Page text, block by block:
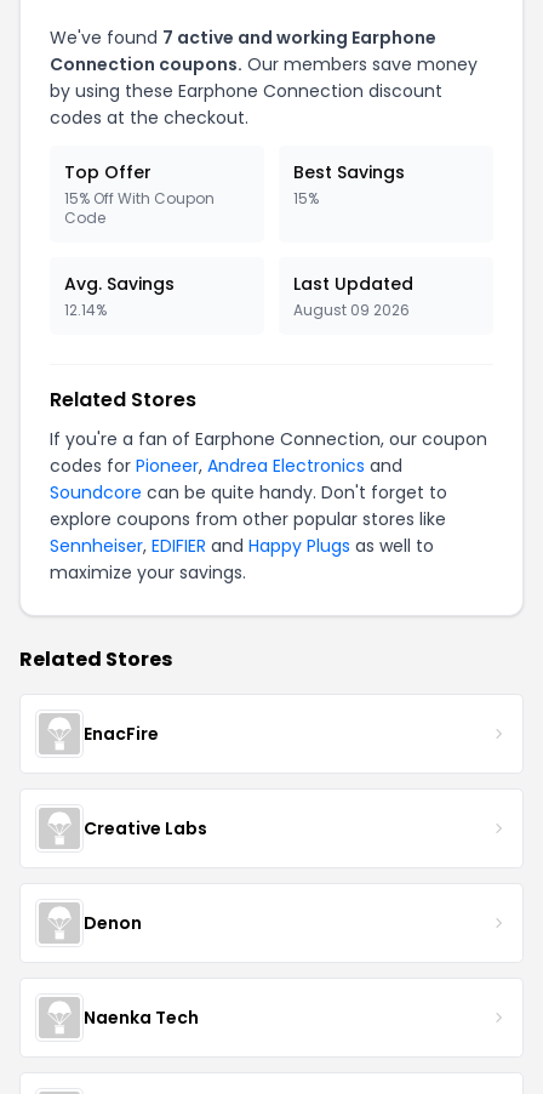
We've found 7 active and working Earphone
Connection coupons. Our members save money
by using these Earphone Connection discount
codes at the checkout.
Top Offer
15% Off With Coupon
Code
Best Savings
15%
Avg. Savings
12.14%
Last Updated
August 09 2026
Related Stores
If you're a fan of Earphone Connection, our coupon
codes for Pioneer, Andrea Electronics and
Soundcore can be quite handy. Don't forget to
explore coupons from other popular stores like
Sennheiser, EDIFIER and Happy Plugs as well to
maximize your savings.
Related Stores
EnacFire
Creative Labs
Denon
Naenka Tech